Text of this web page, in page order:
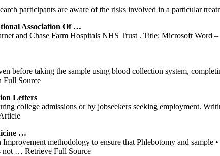
participants are aware of the risks involved in a particular
Association Of …
and Chase Farm Hospitals NHS Trust . Title: Microsoft
before taking the sample using blood collection system,
Source
Letters
college admissions or by jobseekers seeking employment.
…
methodology to ensure that Phlebotomy and
not … Retrieve Full Source